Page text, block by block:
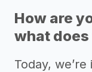
How are
what
Today,